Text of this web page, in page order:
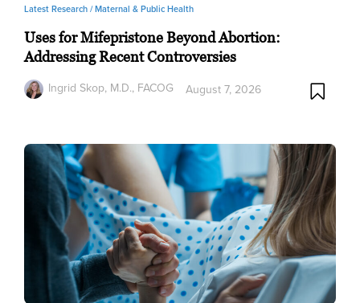
Latest Research /Maternal & Public Health
Uses for Mifepristone Beyond Abortion:
Addressing Recent Controversies
Ingrid Skop, M.D., FACOG
August 7, 2026